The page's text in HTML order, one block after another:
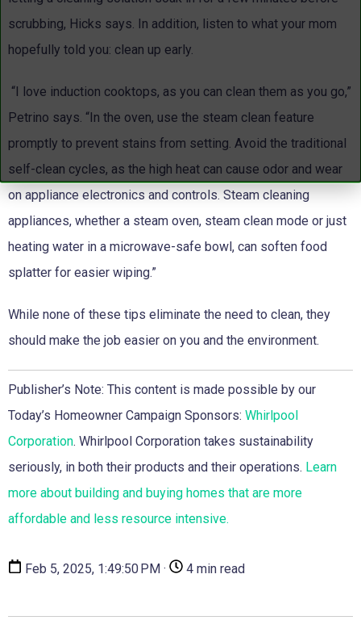
scrubbing, Hicks says. In addition, listen to what your mom
hopefully told you: clean up early.
“I love induction cooktops, as you can clean them as you go,”
Petrino says. “In the oven, use the steam clean feature
promptly to prevent stains from setting. Avoid the traditional
self-clean cycles, as the high heat can cause odor and wear
on appliance electronics and controls. Steam cleaning
appliances, whether a steam oven, steam clean mode or just
heating water in a microwave-safe bowl, can soften food
splatter for easier wiping.”
While none of these tips eliminate the need to clean, they
should make the job easier on you and the environment.
Publisher’s Note: This content is made possible by our
Today’s Homeowner Campaign Sponsors: Whirlpool
Corporation. Whirlpool Corporation takes sustainability
seriously, in both their products and their operations. Learn
more about building and buying homes that are more
affordable and less resource intensive.
Feb 5, 2025, 1:49:50 PM · 4 min read